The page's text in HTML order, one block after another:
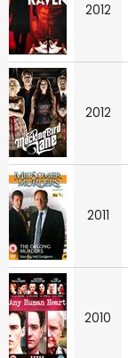
2012
2012
2011
2010